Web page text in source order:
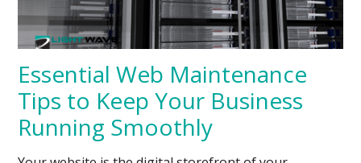
Essential Web Maintenance
Tips to Keep Your Business
Running Smoothly